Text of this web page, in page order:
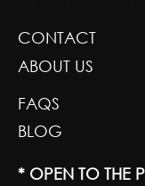
CONTACT
ABOUT US
FAQS
BLOG
* OPEN TO THE